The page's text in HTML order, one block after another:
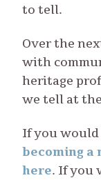
to tell.
Over the
with
heritage
we tell at
If you would
becoming a
here. If you